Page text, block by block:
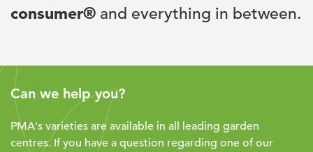
consumer® and everything in between.
Can we help you?
PMA's varieties are available in all leading garden
centres. If you have a question regarding one of our